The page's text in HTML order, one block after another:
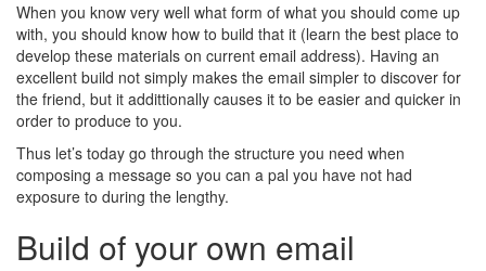
When you know very well what form of what you should come up
with, you should know how to build that it (learn the best place to
develop these materials on current email address). Having an
excellent build not simply makes the email simpler to discover for
the friend, but it addittionally causes it to be easier and quicker in
order to produce to you.
Thus let’s today go through the structure you need when
composing a message so you can a pal you have not had
exposure to during the lengthy.
Build of your own email